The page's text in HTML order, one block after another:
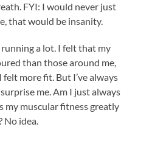
FYI: I would never just
that would be insanity.
a lot. I felt that my
than those around me,
more fit. But I’ve always
me. Am I just always
my muscular fitness greatly
No idea.